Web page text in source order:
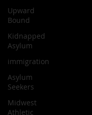
Upward
Bound
Kidnapped
Asylum
immigration
Asylum
Seekers
Midwest
Athletic